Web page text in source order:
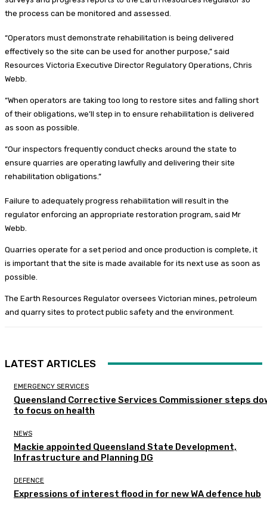
the process can be monitored and assessed.
“Operators must demonstrate rehabilitation is being delivered
effectively so the site can be used for another purpose,” said
Resources Victoria Executive Director Regulatory Operations, Chris
Webb.
“When operators are taking too long to restore sites and falling short
of their obligations, we’ll step in to ensure rehabilitation is delivered
as soon as possible.
“Our inspectors frequently conduct checks around the state to
ensure quarries are operating lawfully and delivering their site
rehabilitation obligations.”
Failure to adequately progress rehabilitation will result in the
regulator enforcing an appropriate restoration program, said Mr
Webb.
Quarries operate for a set period and once production is complete, it
is important that the site is made available for its next use as soon as
possible.
The Earth Resources Regulator oversees Victorian mines, petroleum
and quarry sites to protect public safety and the environment.
LATEST ARTICLES
EMERGENCY SERVICES
Queensland Corrective Services Commissioner steps
to focus on health
NEWS
Mackie appointed Queensland State Development,
Infrastructure and Planning DG
DEFENCE
Expressions of interest flood in for new WA defence hub